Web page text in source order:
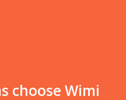
choose Wimi